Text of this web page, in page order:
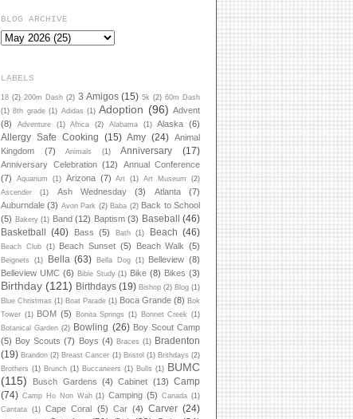
BLOG ARCHIVE
LABELS
18 (2) 200m Dash (2) 3 Amigos (15) 5k (2) 60m Dash
(1) 8th grade (1) Adidas (1) Adoption (96) Advent
(8)
Adventure (1) Africa (2) Alabama (1) Alaska (6)
Allergy Safe Cooking (15) Amy (24) Animal
Kingdom
(7) Animals (1) Anniversary (17)
Anniversary Celebration (12)
Annual Conference
(7)
Aquarium (1) Arizona (7) Art (1) Art Museum
(2)
Ascender
(1) Ash Wednesday (3) Atlanta
(7)
Auburndale (3) Avon Park (2) Baba (2) Back to School
(5) Bakery (1) Band (12) Baptism (3) Baseball (46)
Basketball (40) Bass (5) Bath (1) Beach (46)
Beach Club (1) Beach Sunset (5) Beach Walk (5)
Beignets (1) Bella (63) Bella Dog (1) Belleview (8)
Belleview UMC (6) Bible Study (1) Bike (8) Bikes (3)
Birthday (121) Birthdays (19) Bishop (2) Blog (1)
Blue Christmas (1) Boat Parade (1) Boca Grande (8) Bok
Tower (1) BOM (5) Bonita Springs (1) Bonnet Creek
(1)
Botanical Garden (2) Bowling (26) Boy Scout Camp
(5) Boy Scouts (7) Boys (4) Braces (1) Bradenton
(19) Brandon (2) Breast Cancer (1) Bristol (1) Brithdays (2)
Brothers (1) Brunch (1) Buccaneers (1) Bulls (1) BUMC
(115)
Busch Gardens (4) Cabinet (13) Camp
(74) Camp Ho Non Wah (1) Camping (5) Canada (1)
Cantata
(1) Cape Coral (5) Car (4) Carver (24)